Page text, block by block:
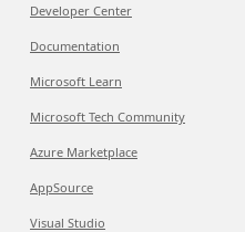
Developer Center
Documentation
Microsoft Learn
Microsoft Tech Community
Azure Marketplace
AppSource
Visual Studio